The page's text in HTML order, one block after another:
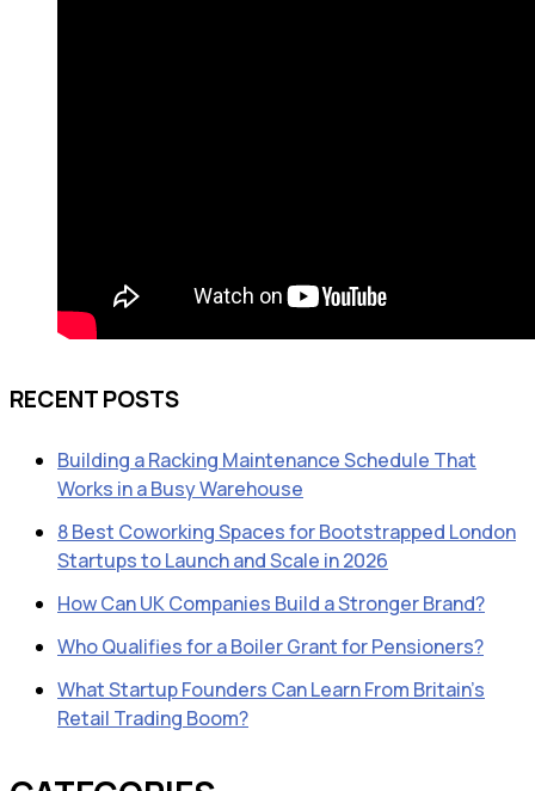
RECENT POSTS
Building a Racking Maintenance Schedule That
Works in a Busy Warehouse
8 Best Coworking Spaces for Bootstrapped London
Startups to Launch and Scale in 2026
How Can UK Companies Build a Stronger Brand?
Who Qualifies for a Boiler Grant for Pensioners?
What Startup Founders Can Learn From Britain’s
Retail Trading Boom?